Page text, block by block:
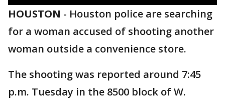
HOUSTON - Houston police are searching
for a woman accused of shooting another
woman outside a convenience store.
The shooting was reported around 7:45
p.m. Tuesday in the 8500 block of W.